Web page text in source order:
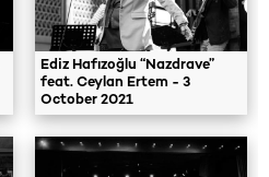
Ediz Hafızoğlu “Nazdrave”
feat. Ceylan Ertem - 3
October 2021